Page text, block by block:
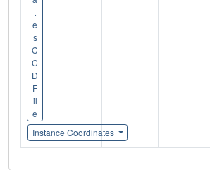
t
e
s
C
C
D
F
il
e
Instance Coordinates